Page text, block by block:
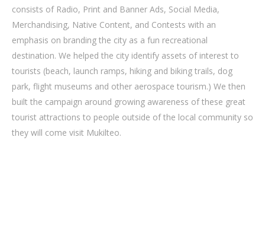
consists of Radio, Print and Banner Ads, Social Media,
Merchandising, Native Content, and Contests with an
emphasis on branding the city as a fun recreational
destination. We helped the city identify assets of interest to
tourists (beach, launch ramps, hiking and biking trails, dog
park, flight museums and other aerospace tourism.) We then
built the campaign around growing awareness of these great
tourist attractions to people outside of the local community so
they will come visit Mukilteo.